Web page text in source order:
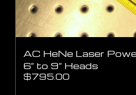
AC HeNe Laser
6″ to 9″ Heads
$795.00